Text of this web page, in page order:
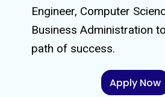
Engineer, Computer
Business Administration
path of success.
Apply Now